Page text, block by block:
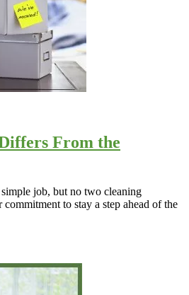
From the
job, but no two cleaning
commitment to stay a step ahead of the